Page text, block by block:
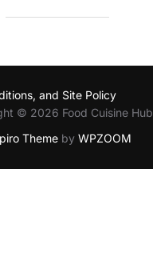
and Site Policy
© 2026 Food Cuisine Hub
Themeby WPZOOM